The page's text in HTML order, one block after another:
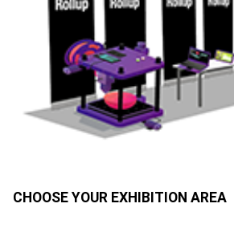
CHOOSE YOUR EXHIBITION AREA